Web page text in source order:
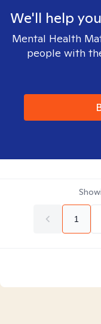
We'll help
Mental Health
people with
1